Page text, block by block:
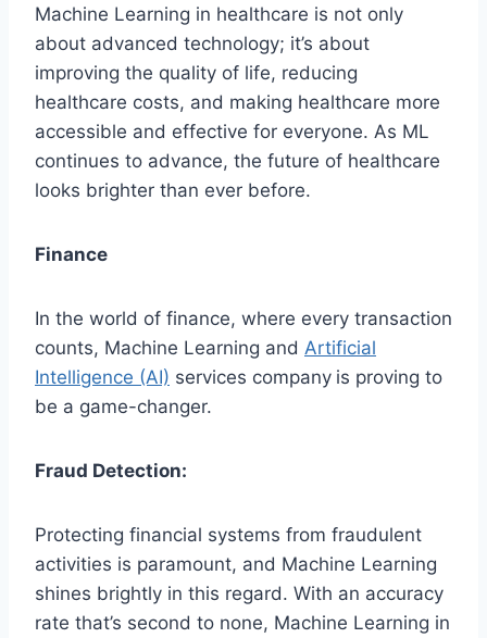
Machine Learning in healthcare is not only
about advanced technology; it’s about
improving the quality of life, reducing
healthcare costs, and making healthcare more
accessible and effective for everyone. As ML
continues to advance, the future of healthcare
looks brighter than ever before.
Finance
In the world of finance, where every transaction
counts, Machine Learning and Artificial
Intelligence (AI) services company is proving to
be a game-changer.
Fraud Detection:
Protecting financial systems from fraudulent
activities is paramount, and Machine Learning
shines brightly in this regard. With an accuracy
rate that’s second to none, Machine Learning in